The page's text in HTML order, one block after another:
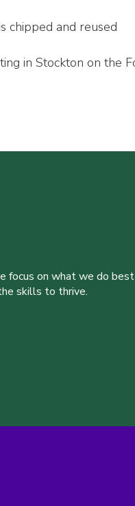
chipped and reused
in Stockton on the
on what we do best
skills to thrive.